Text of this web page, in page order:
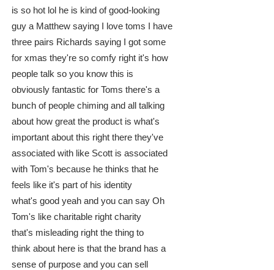
is so hot lol he is kind of good-looking
guy a Matthew saying I love toms I have
three pairs Richards saying I got some
for xmas they're so comfy right it's how
people talk so you know this is
obviously fantastic for Toms there's a
bunch of people chiming and all talking
about how great the product is what's
important about this right there they've
associated with like Scott is associated
with Tom's because he thinks that he
feels like it's part of his identity
what's good yeah and you can say Oh
Tom's like charitable right charity
that's misleading right the thing to
think about here is that the brand has a
sense of purpose and you can sell